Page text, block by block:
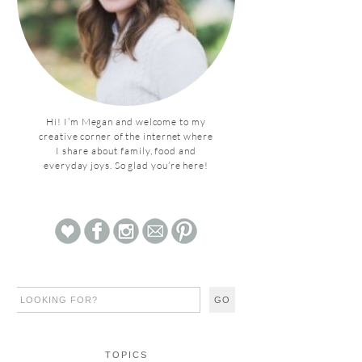
Hi! I’m Megan and welcome to my
creative corner of the internet where
I share about family, food and
everyday joys. So glad you’re here!
TOPICS